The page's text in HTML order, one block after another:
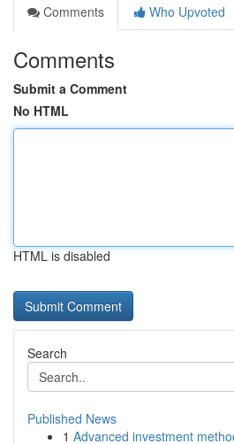
Comments
Who Upvoted
Comments
Submit a Comment
No HTML
HTML is disabled
Search
Published News
1 Advanced investment